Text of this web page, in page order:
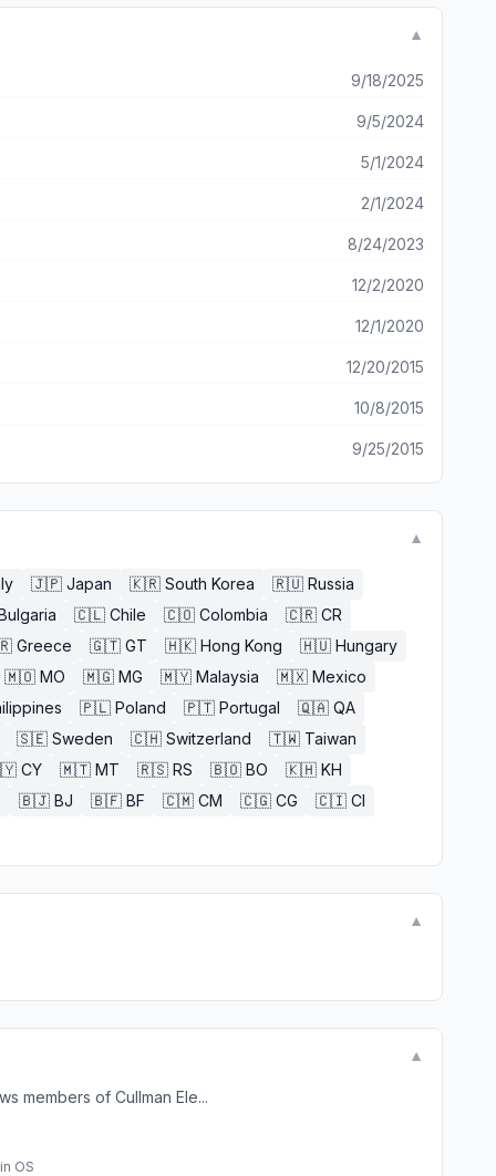
▼
9/18/2025
9/5/2024
5/1/2024
2/1/2024
8/24/2023
12/2/2020
12/1/2020
12/20/2015
10/8/2015
9/25/2015
▼
🇯🇵 Japan 🇰🇷 South Korea 🇷🇺 Russia
🇨🇱 Chile 🇨🇴 Colombia 🇨🇷 CR
Greece 🇬🇹 GT 🇭🇰 Hong Kong 🇭🇺 Hungary
🇲🇴 MO 🇲🇬 MG 🇲🇾 Malaysia 🇲🇽 Mexico
🇵🇱 Poland 🇵🇹 Portugal 🇶🇦 QA
🇸🇪 Sweden 🇨🇭 Switzerland 🇹🇼 Taiwan
CY 🇲🇹 MT 🇷🇸 RS 🇧🇴 BO 🇰🇭 KH
🇧🇯 BJ 🇧🇫 BF 🇨🇲 CM 🇨🇬 CG 🇨🇮 CI
▼
▼
members of Cullman Ele...
OS